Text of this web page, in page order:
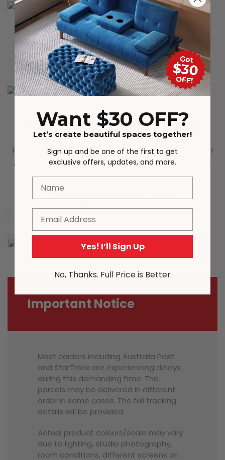
Solid pinewood legs
Reinforced wooden table legs make the cabinet
itself more stable and sturdy
Adjustable Interior Shelf
Pre-drilled holes at 3 height level will ensure a level
adjustment system, make it easy to store items of
different sizes.
Complete the Look
Important Notice
Most carriers including Australia Post
and StarTrack are experiencing delays
during this demanding time. The
parcels may be delivered in different
order in some cases. The full tracking
details will be provided.
Actual product colours/scale may vary
due to lighting, studio photography,
room conditions, different screens on
Want $30 OFF?
Let’s create beautiful spaces together!
Sign up and be one of the first to get
exclusive offers, updates, and more.
Name
Email
Yes! I’ll Sign Up
No, Thanks. Full Price is Better